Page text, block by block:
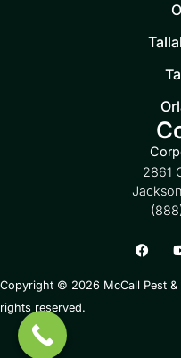
2861
Copyright © 2026 McCall Pest &
rights reserved.